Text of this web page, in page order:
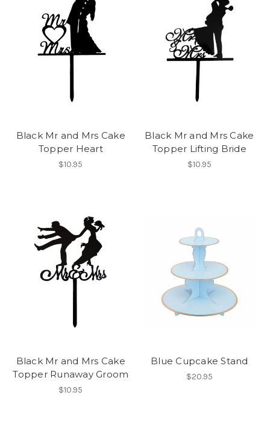
Black Mr and Mrs Cake
Topper Heart
$10.95
Black Mr and Mrs Cake
Topper Lifting Bride
$10.95
Black Mr and Mrs Cake
Topper Runaway Groom
$10.95
Blue Cupcake Stand
$20.95